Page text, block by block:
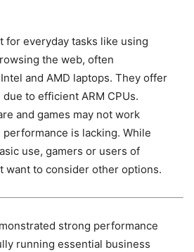
for everyday tasks like using
the web, often
and AMD laptops. They offer
to efficient ARM CPUs.
and games may not work
is lacking. While
use, gamers or users of
want to consider other options.
strong performance
running essential business